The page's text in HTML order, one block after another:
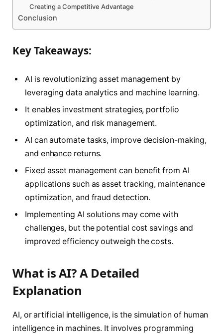
Creating a Competitive Advantage
Conclusion
Key Takeaways:
AI is revolutionizing asset management by
leveraging data analytics and machine learning.
It enables investment strategies, portfolio
optimization, and risk management.
AI can automate tasks, improve decision-making,
and enhance returns.
Fixed asset management can benefit from AI
applications such as asset tracking, maintenance
optimization, and fraud detection.
Implementing AI solutions may come with
challenges, but the potential cost savings and
improved efficiency outweigh the costs.
What is AI? A Detailed
Explanation
AI, or artificial intelligence, is the simulation of human
intelligence in machines. It involves programming